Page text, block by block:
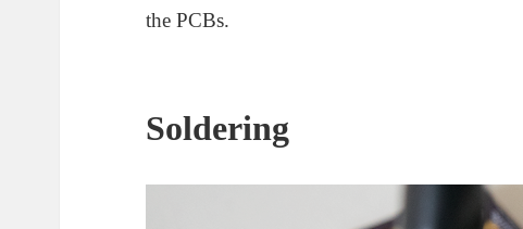
the PCBs.
Soldering